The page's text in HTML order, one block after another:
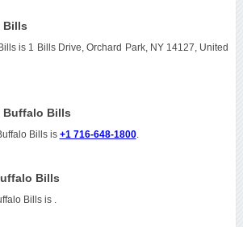
Bills
is 1 Bills Drive, Orchard Park, NY 14127, United
Buffalo Bills
Bills is +1 716-648-1800.
Bills
Bills is